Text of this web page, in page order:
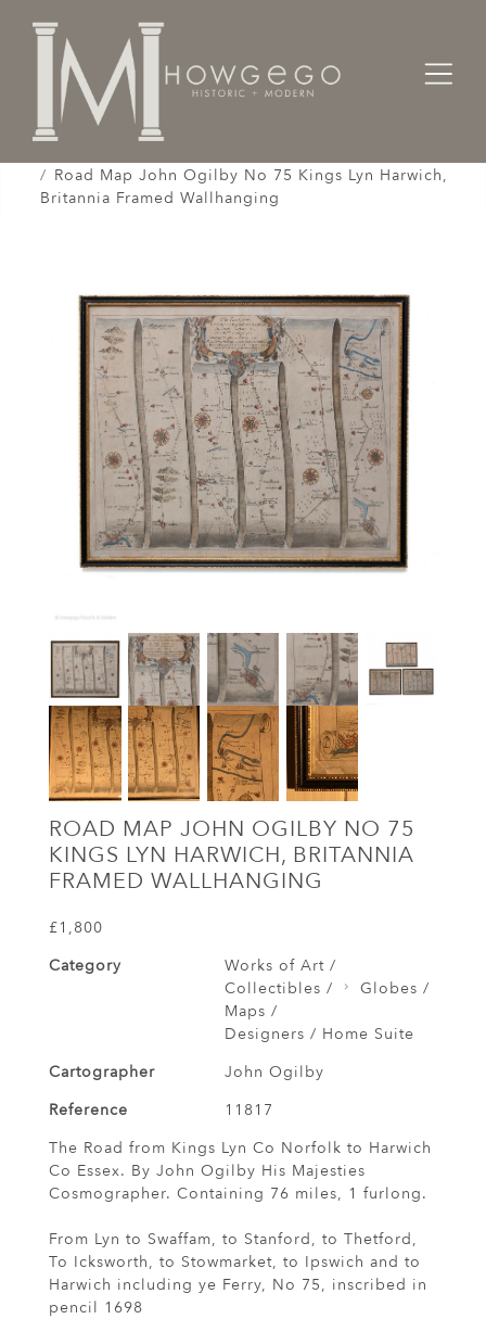
Home
Works of Art / Collectibles /
Road Map John Ogilby No 75 Kings Lyn Harwich,
Britannia Framed Wallhanging
ROAD MAP JOHN OGILBY NO 75
KINGS LYN HARWICH, BRITANNIA
FRAMED WALLHANGING
£1,800
Category
Works of Art /
Collectibles /
Globes /
Maps /
Designers / Home Suite
Cartographer
John Ogilby
Reference
11817
The Road from Kings Lyn Co Norfolk to Harwich
Co Essex. By John Ogilby His Majesties
Cosmographer. Containing 76 miles, 1 furlong.
From Lyn to Swaffam, to Stanford, to Thetford,
To Icksworth, to Stowmarket, to Ipswich and to
Harwich including ye Ferry, No 75, inscribed in
pencil 1698